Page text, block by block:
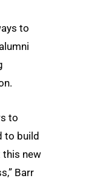
to
to
to build
new
Barr